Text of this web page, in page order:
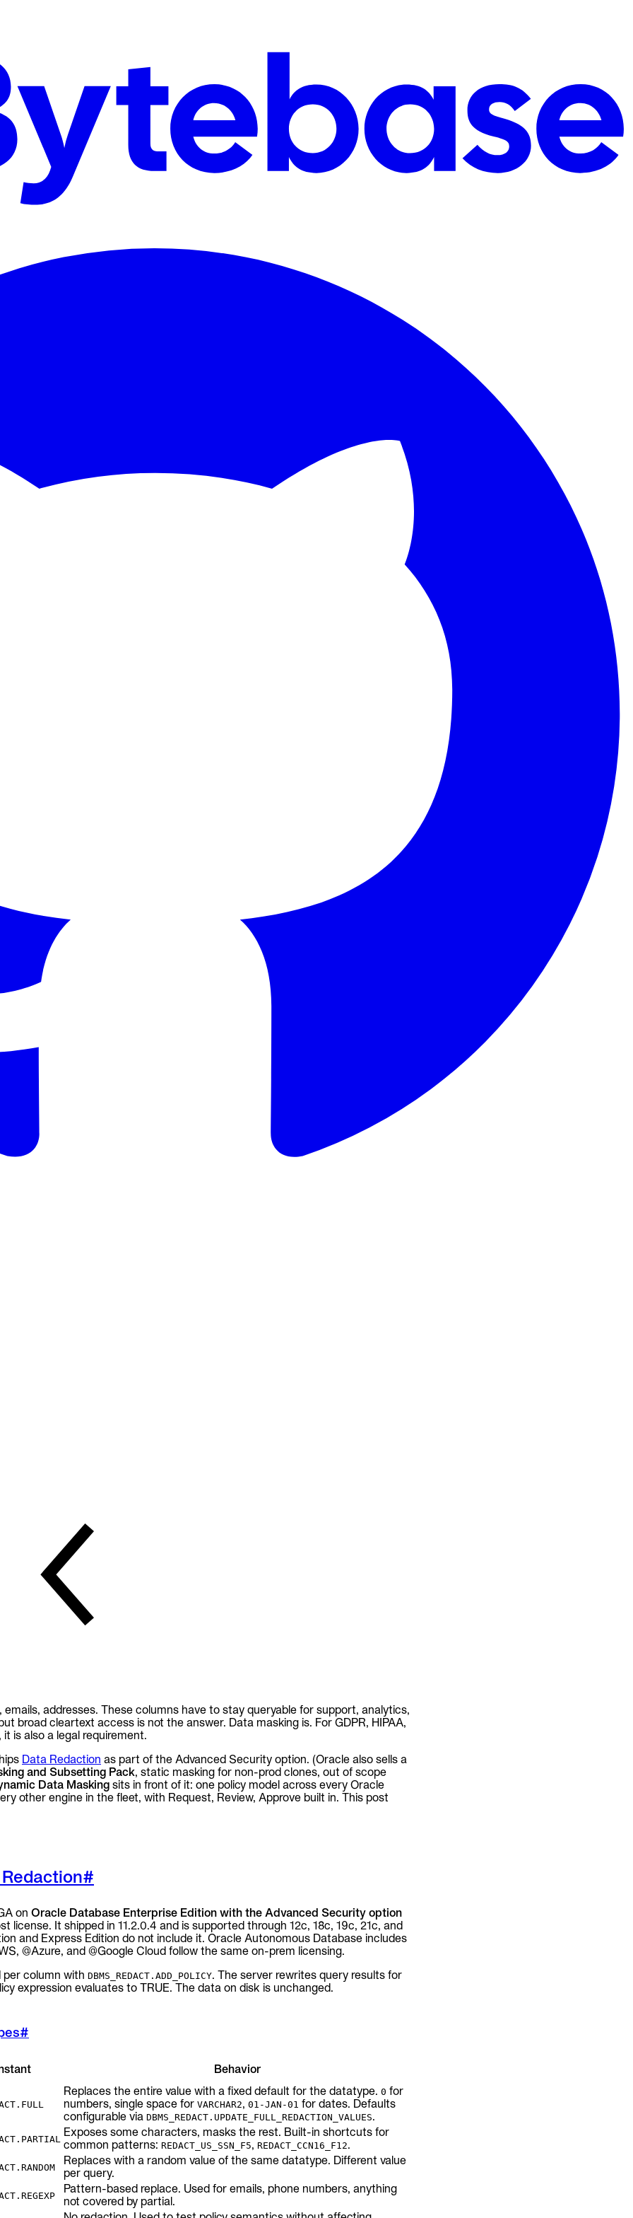
emails, addresses. These columns have to stay queryable for support, analytics,
broad cleartext access is not the answer. Data masking is. For GDPR, HIPAA,
is also a legal requirement.
Data Redaction as part of the Advanced Security option. (Oracle also sells a
and Subsetting Pack, static masking for non-prod clones, out of scope
Data Masking sits in front of it: one policy model across every Oracle
other engine in the fleet, with Request, Review, Approve built in. This post
#
on Oracle Database Enterprise Edition with the Advanced Security option
license. It shipped in 11.2.0.4 and is supported through 12c, 18c, 19c, 21c, and
and Express Edition do not include it. Oracle Autonomous Database includes
@Azure, and @Google Cloud follow the same on-prem licensing.
per column with DBMS_REDACT.ADD_POLICY. The server rewrites query results for
expression evaluates to TRUE. The data on disk is unchanged.
#
Behavior
Replaces the entire value with a fixed default for the datatype. 0 for
numbers, single space for VARCHAR2, 01-JAN-01 for dates. Defaults
configurable via DBMS_REDACT.UPDATE_FULL_REDACTION_VALUES.
Exposes some characters, masks the rest. Built-in shortcuts for
common patterns: REDACT_US_SSN_F5, REDACT_CCN16_F12.
Replaces with a random value of the same datatype. Different value
per query.
Pattern-based replace. Used for emails, phone numbers, anything
not covered by partial.